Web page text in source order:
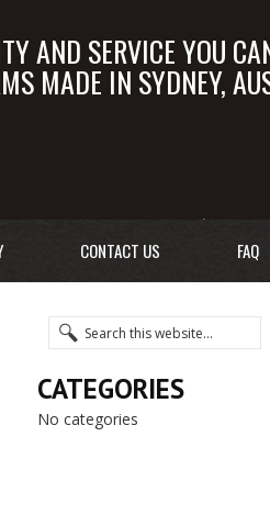
AND SERVICE YOU
MADE IN SYDNEY,
CONTACT US FAQ
CATEGORIES
No categories